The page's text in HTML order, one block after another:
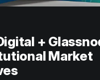
+
Market